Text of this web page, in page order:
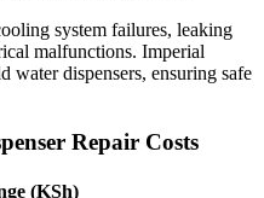
system failures, leaking
malfunctions. Imperial
water dispensers, ensuring safe
Repair Costs
(KSh)